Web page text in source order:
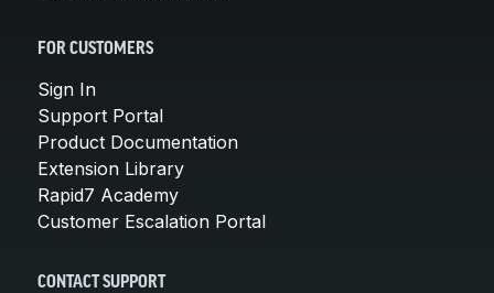
FOR CUSTOMERS
Sign In
Support Portal
Product Documentation
Extension Library
Rapid7 Academy
Customer Escalation Portal
CONTACT SUPPORT